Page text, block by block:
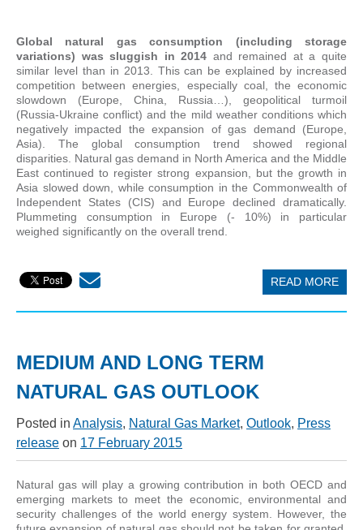
Global natural gas consumption (including storage
variations) was sluggish in 2014 and remained at a quite
similar level than in 2013. This can be explained by increased
competition between energies, especially coal, the economic
slowdown (Europe, China, Russia…), geopolitical turmoil
(Russia-Ukraine conflict) and the mild weather conditions which
negatively impacted the expansion of gas demand (Europe,
Asia). The global consumption trend showed regional
disparities. Natural gas demand in North America and the Middle
East continued to register strong expansion, but the growth in
Asia slowed down, while consumption in the Commonwealth of
Independent States (CIS) and Europe declined dramatically.
Plummeting consumption in Europe (- 10%) in particular
weighed significantly on the overall trend.
READ MORE
MEDIUM AND LONG TERM
NATURAL GAS OUTLOOK
Posted in Analysis, Natural Gas Market, Outlook, Press
release on 17 February 2015
Natural gas will play a growing contribution in both OECD and
emerging markets to meet the economic, environmental and
security challenges of the world energy system. However, the